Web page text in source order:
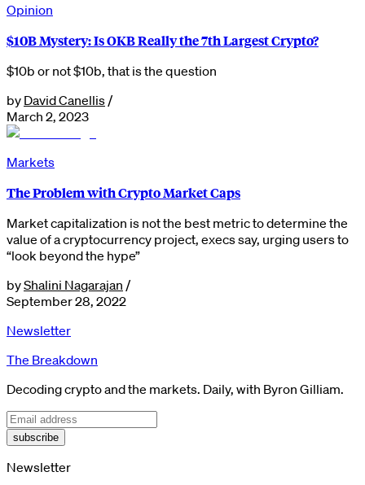
Opinion
$10B Mystery: Is OKB Really the 7th Largest Crypto?
$10b or not $10b, that is the question
by David Canellis /
March 2, 2023
Markets
The Problem with Crypto Market Caps
Market capitalization is not the best metric to determine the
value of a cryptocurrency project, execs say, urging users to
“look beyond the hype”
byShalini Nagarajan /
September 28, 2022
Newsletter
The Breakdown
Decoding crypto and the markets. Daily, with Byron Gilliam.
subscribe
Newsletter